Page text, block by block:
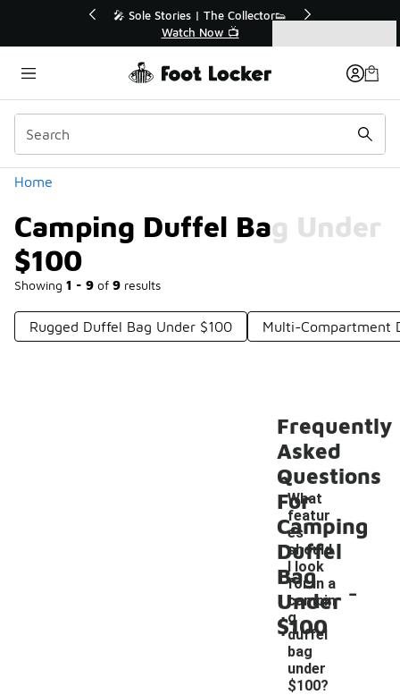
🛍️ Buy Online, Pick-Up In Store 🚗
Get Your Order Today
Home
Camping Duffel Bag Under
$100
Showing 1 - 9 of 9 results
Categories
Rugged Duffel Bag Under $100 Multi-Compartment
Frequently
Asked
Questions
For
Camping
Duffel
Bag
Under
$100
What
featur
es
should
I look
for in a
campin
g
duffel
bag
under
$100?
-